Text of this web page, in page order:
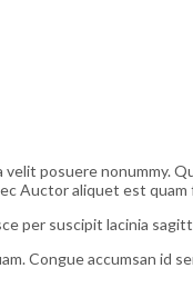
posuere nonummy.
Auctor aliquet est
per suscipit lacinia
Congue accumsan id